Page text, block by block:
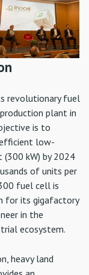
revolutionary fuel
plant in
is to
low-
kW) by 2024
of units per
fuel cell is
for its gigafactory
in the
ecosystem.
heavy land